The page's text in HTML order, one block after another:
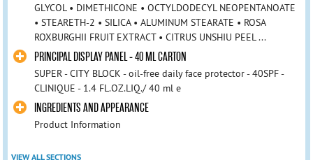
GLYCOL • DIMETHICONE • OCTYLDODECYL NEOPENTANOATE
• STEARETH-2 • SILICA • ALUMINUM STEARATE • ROSA
ROXBURGHII FRUIT EXTRACT • CITRUS UNSHIU PEEL ...
PRINCIPAL DISPLAY PANEL - 40 ML CARTON
SUPER - CITY BLOCK - oil-free daily face protector - 40SPF -
CLINIQUE - 1.4 FL.OZ.LIQ./ 40 ml e
INGREDIENTS AND APPEARANCE
Product Information
VIEW ALL SECTIONS